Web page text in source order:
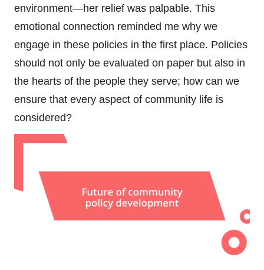
environment—her relief was palpable. This
emotional connection reminded me why we
engage in these policies in the first place. Policies
should not only be evaluated on paper but also in
the hearts of the people they serve; how can we
ensure that every aspect of community life is
considered?